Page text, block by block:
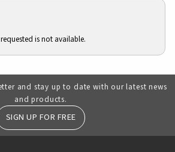
is not available.
and stay up to date with our latest news
and products.
SIGN UP FOR FREE